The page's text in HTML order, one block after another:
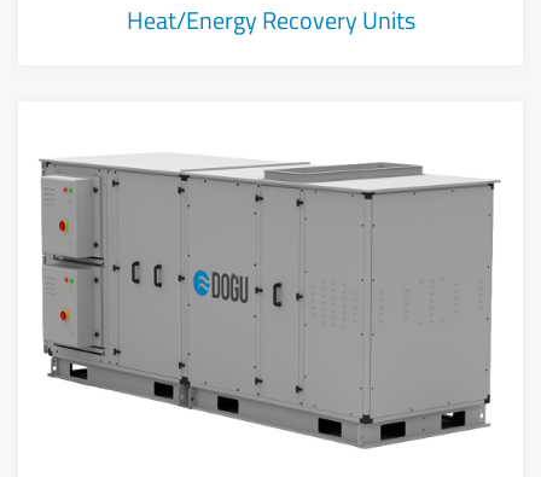
Heat/Energy Recovery Units